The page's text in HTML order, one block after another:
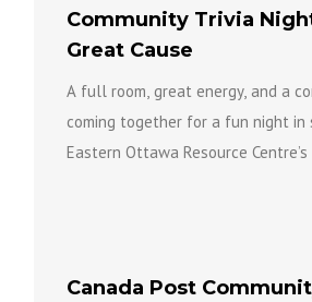
Community Trivia
Great Cause
A full room, great energy, and a
coming together for a fun night
Eastern Ottawa Resource Centre’s
Canada Post